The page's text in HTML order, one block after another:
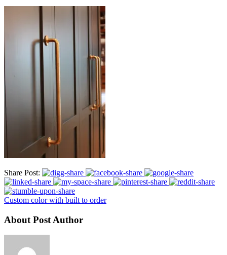
Share Post:
Custom color with built to order
About Post Author